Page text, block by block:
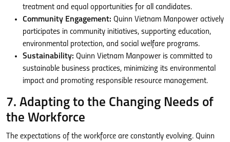
treatment and equal opportunities for all candidates.
Community Engagement: Quinn Vietnam Manpower actively
participates in community initiatives, supporting education,
environmental protection, and social welfare programs.
Sustainability: Quinn Vietnam Manpower is committed to
sustainable business practices, minimizing its environmental
impact and promoting responsible resource management.
7. Adapting to the Changing Needs of
the Workforce
The expectations of the workforce are constantly evolving. Quinn